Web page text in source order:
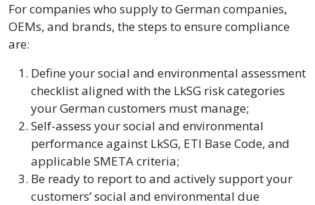
For companies who supply to German companies,
OEMs, and brands, the steps to ensure compliance
are:
Define your social and environmental assessment
checklist aligned with the LkSG risk categories
your German customers must manage;
Self-assess your social and environmental
performance against LkSG, ETI Base Code, and
applicable SMETA criteria;
Be ready to report to and actively support your
customers’ social and environmental due